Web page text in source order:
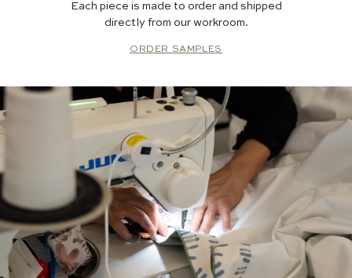
Each piece is made to order and shipped
directly from our workroom.
ORDER SAMPLES